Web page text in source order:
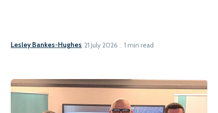
Lesley Bankes-Hughes 21 July 2026 1 min read